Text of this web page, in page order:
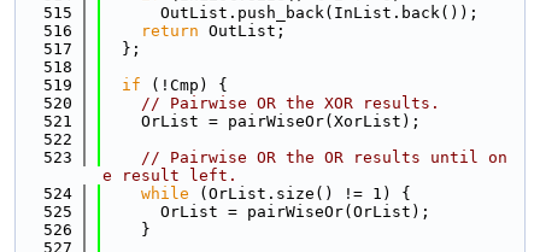
  515
      OutList.push_back(InList.back());
  516
return OutList;
  517
  };
  518
  519
if (!Cmp) {
  520
// Pairwise OR the XOR results.
  521
    OrList = pairWiseOr(XorList);
  522
  523
// Pairwise OR the OR results until on
e result left.
  524
while (OrList.size() != 1) {
  525
      OrList = pairWiseOr(OrList);
  526
    }
  527